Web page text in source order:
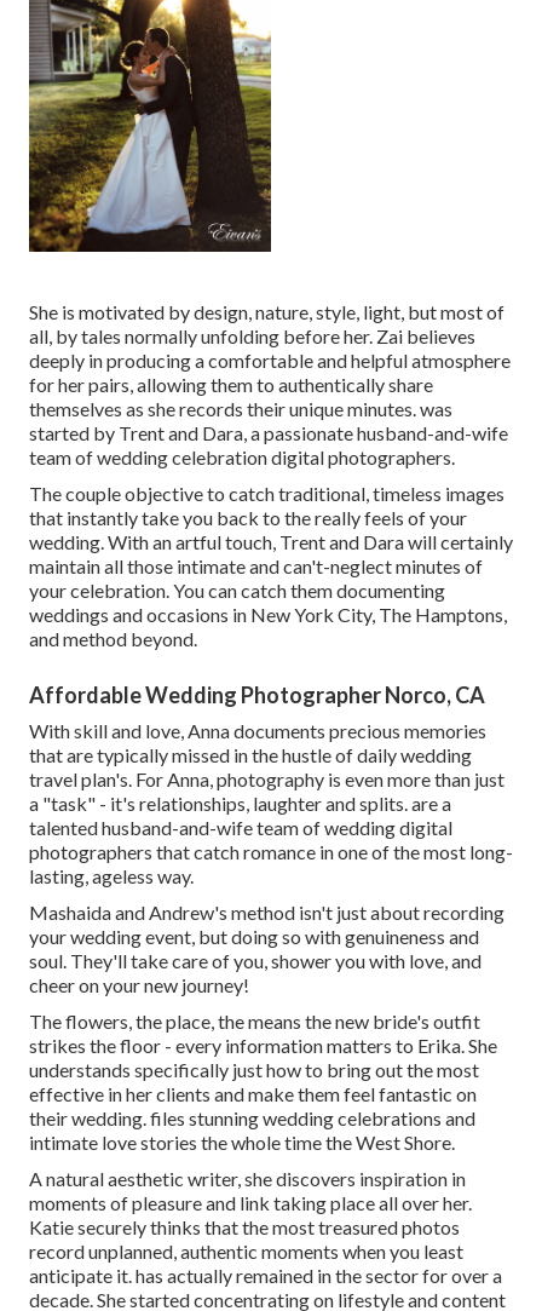
She is motivated by design, nature, style, light, but most of
all, by tales normally unfolding before her. Zai believes
deeply in producing a comfortable and helpful atmosphere
for her pairs, allowing them to authentically share
themselves as she records their unique minutes. was
started by Trent and Dara, a passionate husband-and-wife
team of wedding celebration digital photographers.
The couple objective to catch traditional, timeless images
that instantly take you back to the really feels of your
wedding. With an artful touch, Trent and Dara will certainly
maintain all those intimate and can't-neglect minutes of
your celebration. You can catch them documenting
weddings and occasions in New York City, The Hamptons,
and method beyond.
Affordable Wedding Photographer Norco, CA
With skill and love, Anna documents precious memories
that are typically missed in the hustle of daily wedding
travel plan's. For Anna, photography is even more than just
a "task" - it's relationships, laughter and splits. are a
talented husband-and-wife team of wedding digital
photographers that catch romance in one of the most long-
lasting, ageless way.
Mashaida and Andrew's method isn't just about recording
your wedding event, but doing so with genuineness and
soul. They'll take care of you, shower you with love, and
cheer on your new journey!
The flowers, the place, the means the new bride's outfit
strikes the floor - every information matters to Erika. She
understands specifically just how to bring out the most
effective in her clients and make them feel fantastic on
their wedding. files stunning wedding celebrations and
intimate love stories the whole time the West Shore.
A natural aesthetic writer, she discovers inspiration in
moments of pleasure and link taking place all over her.
Katie securely thinks that the most treasured photos
record unplanned, authentic moments when you least
anticipate it. has actually remained in the sector for over a
decade. She started concentrating on lifestyle and content